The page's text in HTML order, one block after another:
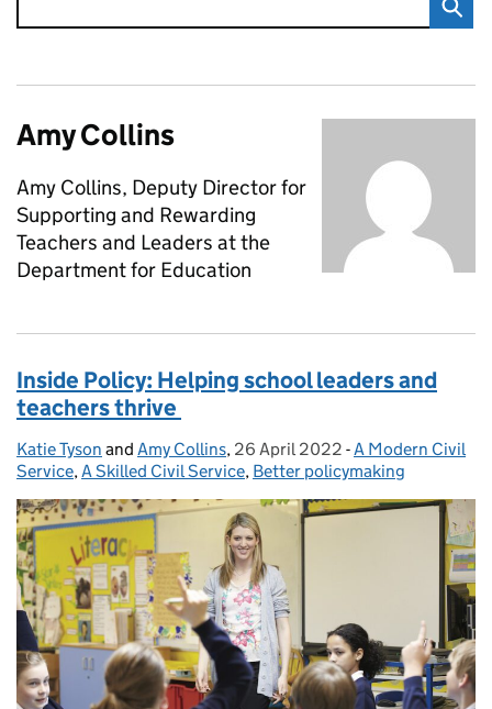
Amy Collins
Amy Collins, Deputy Director for
Supporting and Rewarding
Teachers and Leaders at the
Department for Education
Inside Policy: Helping school leaders and
teachers thrive
Posted by:
Katie Tyson and Amy Collins, Posted on:
26 April 2022 - Categories:
A Modern Civil
Service,A Skilled Civil Service, Better policymaking